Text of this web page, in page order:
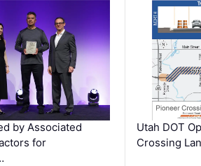
by Associated
for
Utah DOT
Crossing